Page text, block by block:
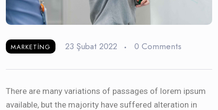
MARKETING 23 Şubat 2022 0 Comments
There are many variations of passages of lorem ipsum
available, but the majority have suffered alteration in